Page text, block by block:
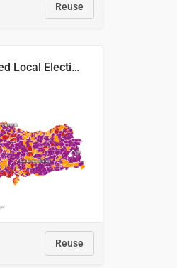
Reuse
2029 Projected Local Election Results
Reuse